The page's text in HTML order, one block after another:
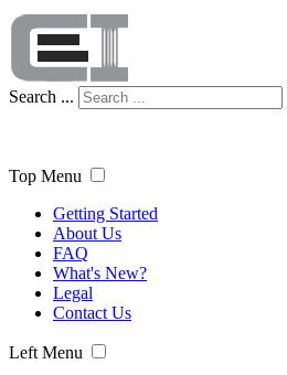
Search ...
Top Menu
Getting Started
About Us
FAQ
What's New?
Legal
Contact Us
Left Menu